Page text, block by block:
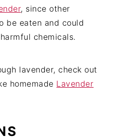
, since other
be eaten and could
chemicals.
lavender, check out
homemade Lavender